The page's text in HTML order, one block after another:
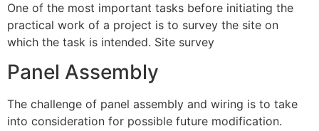
One of the most important tasks before initiating the
practical work of a project is to survey the site on
which the task is intended. Site survey
Panel Assembly
The challenge of panel assembly and wiring is to take
into consideration for possible future modification.